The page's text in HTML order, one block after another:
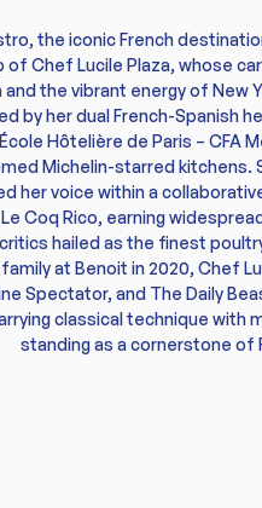
the iconic French
of Chef Lucile Plaza, whose
the vibrant energy of New
by her dual French-Spanish
Hôtelière de Paris – CFA
Michelin-starred kitchens.
her voice within a
Coq Rico, earning
hailed as the finest
at Benoit in 2020, Chef
Spectator, and The Daily
classical technique with
standing as a cornerstone of